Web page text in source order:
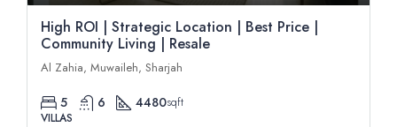
High ROI | Strategic Location | Best Price |
Community Living | Resale
Al Zahia, Muwaileh, Sharjah
5 6 4480sqft
VILLAS